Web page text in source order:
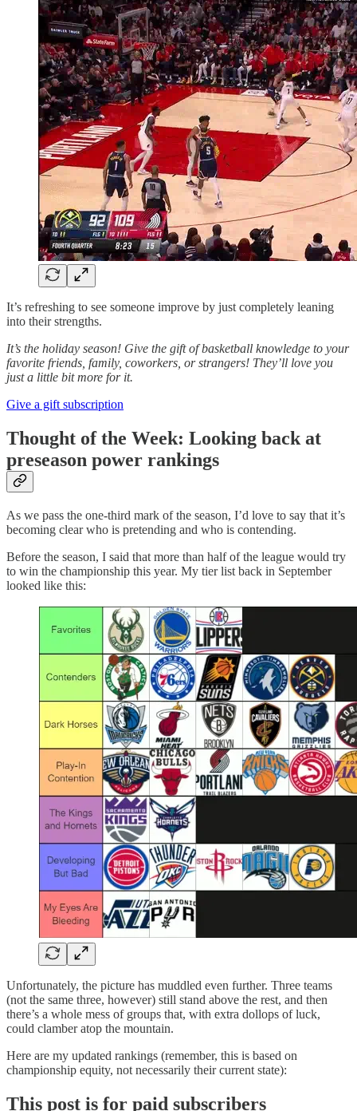
It’s refreshing to see someone improve by just completely leaning
into their strengths.
It’s the holiday season! Give the gift of basketball knowledge to your
favorite friends, family, coworkers, or strangers! They’ll love you
just a little bit more for it.
Give a gift subscription
Thought of the Week: Looking back at
preseason power rankings
As we pass the one-third mark of the season, I’d love to say that it’s
becoming clear who is pretending and who is contending.
Before the season, I said that more than half of the league would try
to win the championship this year. My tier list back in September
looked like this:
Unfortunately, the picture has muddled even further. Three teams
(not the same three, however) still stand above the rest, and then
there’s a whole mess of groups that, with extra dollops of luck,
could clamber atop the mountain.
Here are my updated rankings (remember, this is based on
championship equity, not necessarily their current state):
This post is for paid subscribers